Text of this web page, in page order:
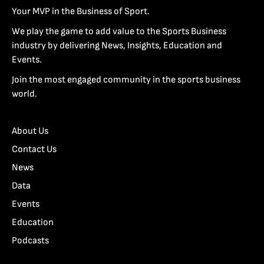
Your MVP in the Business of Sport.
We play the game to add value to the Sports Business
industry by delivering News, Insights, Education and
Events.
Join the most engaged community in the sports business
world.
About Us
Contact Us
News
Data
Events
Education
Podcasts